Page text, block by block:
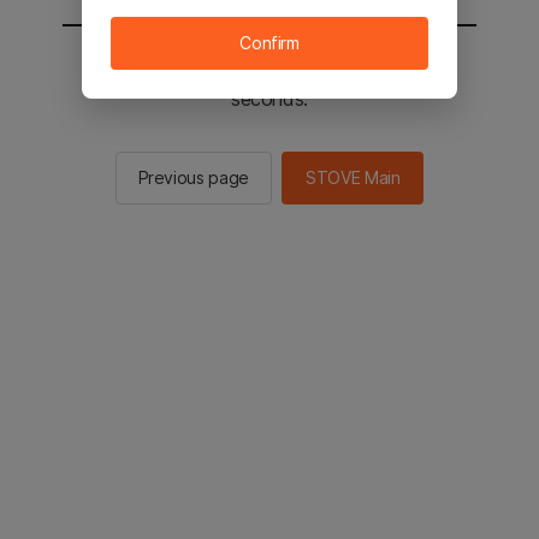
You will be sent to the STOVE main in 2
seconds.
Previous page STOVE Main
Confirm